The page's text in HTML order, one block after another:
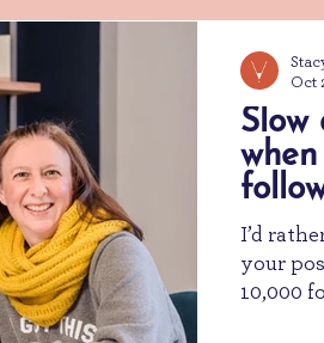
Slow
I’d
your
10,000
Oct